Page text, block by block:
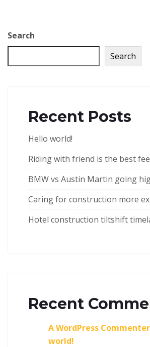
Search
Search
Recent Posts
Hello world!
Riding with friend is the best
BMW vs Austin Martin going
Caring for construction more
Hotel construction tiltshift
Recent
A WordPress Commenter
world!